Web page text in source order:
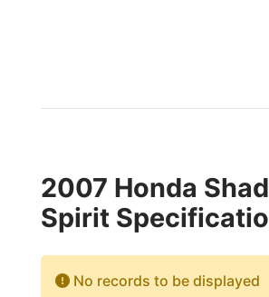
2007 Honda
Spirit
No records to be displayed